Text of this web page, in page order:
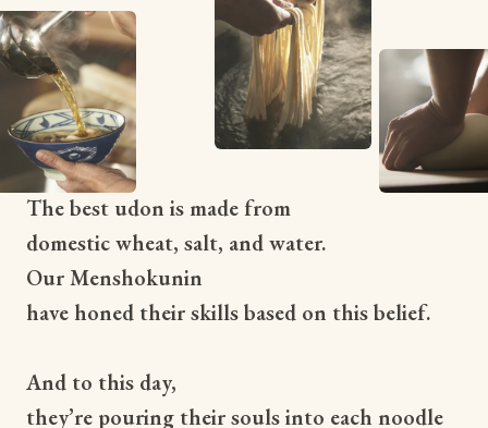
The best udon is made from
domestic wheat, salt, and water.
Our Menshokunin
have honed their skills based on this belief.
And to this day,
they’re pouring their souls into each noodle